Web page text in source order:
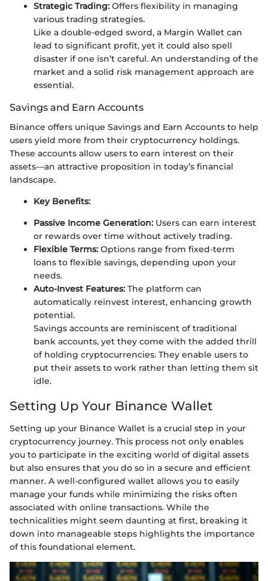
Strategic Trading: Offers flexibility in managing
various trading strategies.
Like a double-edged sword, a Margin Wallet can
lead to significant profit, yet it could also spell
disaster if one isn’t careful. An understanding of the
market and a solid risk management approach are
essential.
Savings and Earn Accounts
Binance offers unique Savings and Earn Accounts to help
users yield more from their cryptocurrency holdings.
These accounts allow users to earn interest on their
assets—an attractive proposition in today’s financial
landscape.
Key Benefits:
Passive Income Generation: Users can earn interest
or rewards over time without actively trading.
Flexible Terms: Options range from fixed-term
loans to flexible savings, depending upon your
needs.
Auto-Invest Features: The platform can
automatically reinvest interest, enhancing growth
potential.
Savings accounts are reminiscent of traditional
bank accounts, yet they come with the added thrill
of holding cryptocurrencies. They enable users to
put their assets to work rather than letting them sit
idle.
Setting Up Your Binance Wallet
Setting up your Binance Wallet is a crucial step in your
cryptocurrency journey. This process not only enables
you to participate in the exciting world of digital assets
but also ensures that you do so in a secure and efficient
manner. A well-configured wallet allows you to easily
manage your funds while minimizing the risks often
associated with online transactions. While the
technicalities might seem daunting at first, breaking it
down into manageable steps highlights the importance
of this foundational element.